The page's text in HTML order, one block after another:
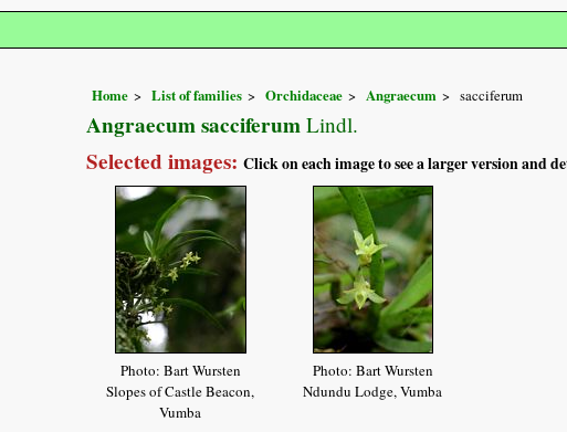
Home List of families Orchidaceae Angraecum sacciferum
Angraecum sacciferum Lindl.
Selected images: Click on each image to see a larger version and
Photo: Bart Wursten
Slopes of Castle Beacon,
Vumba
Photo: Bart Wursten
Ndundu Lodge, Vumba